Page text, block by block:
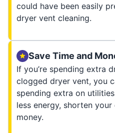
could have been easily
dryer vent cleaning.
Save Time and
If you’re spending extra
clogged dryer vent, you
spending extra on
less energy, shorten
money.